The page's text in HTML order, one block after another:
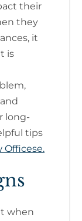
their
they
it
is
long-
tips
Officese.
when